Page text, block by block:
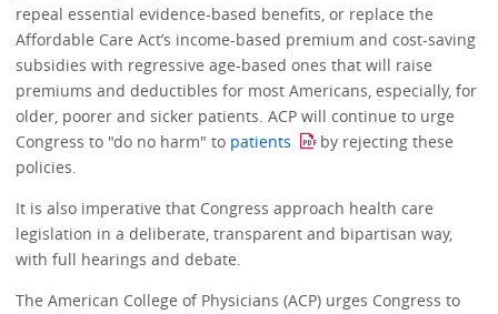
repeal essential evidence-based benefits, or replace the
Affordable Care Act’s income-based premium and cost-saving
subsidies with regressive age-based ones that will raise
premiums and deductibles for most Americans, especially, for
older, poorer and sicker patients. ACP will continue to urge
Congress to "do no harm" to patients
by rejecting these
policies.
It is also imperative that Congress approach health care
legislation in a deliberate, transparent and bipartisan way,
with full hearings and debate.
The American College of Physicians (ACP) urges Congress to